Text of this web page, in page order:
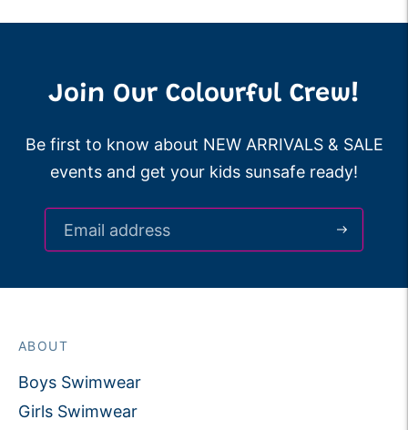
Join Our Colourful Crew!
Be first to know about NEW ARRIVALS & SALE
events and get your kids sunsafe ready!
ABOUT
Boys Swimwear
Girls Swimwear